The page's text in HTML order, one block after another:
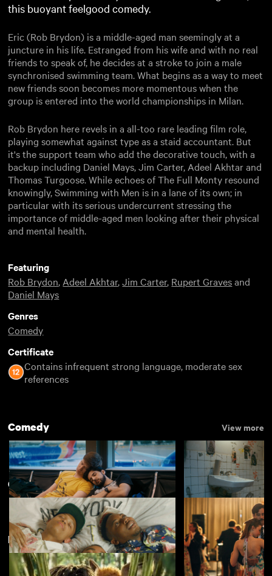
this buoyant feelgood comedy.
Eric (Rob Brydon) is a middle-aged man seemingly at a
juncture in his life. Estranged from his wife and with no real
friends to speak of, he decides at a stroke to join a male
synchronised swimming team. What begins as a way to meet
new friends soon becomes more momentous when the
group is entered into the world championships in Milan.
Rob Brydon here revels in a all-too rare leading film role,
playing somewhat against type as a staid accountant. But
it's the support team who add the decorative touch, with a
backup including Daniel Mays, Jim Carter, Adeel Akhtar and
Thomas Turgoose. While echoes of The Full Monty resound
knowingly, Swimming with Men is in a lane of its own; in
particular with its serious undercurrent stressing the
importance of middle-aged men looking after their physical
and mental health.
Featuring
Rob Brydon, Adeel Akhtar,Jim Carter, Rupert Gravesand
Daniel Mays
Genres
Comedy
Certificate
Contains infrequent strong language, moderate sex
references
Comedy View more
Rent Free £4.50 Appropriate
Comedy View more
Featuring Rob Brydon